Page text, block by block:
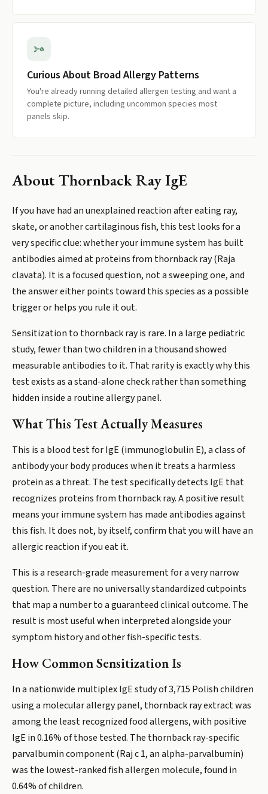
Curious About Broad Allergy Patterns
You're already running detailed allergen testing and want a
complete picture, including uncommon species most
panels skip.
About Thornback Ray IgE
If you have had an unexplained reaction after eating ray,
skate, or another cartilaginous fish, this test looks for a
very specific clue: whether your immune system has built
antibodies aimed at proteins from thornback ray (Raja
clavata). It is a focused question, not a sweeping one, and
the answer either points toward this species as a possible
trigger or helps you rule it out.
Sensitization to thornback ray is rare. In a large pediatric
study, fewer than two children in a thousand showed
measurable antibodies to it. That rarity is exactly why this
test exists as a stand-alone check rather than something
hidden inside a routine allergy panel.
What This Test Actually Measures
This is a blood test for IgE (immunoglobulin E), a class of
antibody your body produces when it treats a harmless
protein as a threat. The test specifically detects IgE that
recognizes proteins from thornback ray. A positive result
means your immune system has made antibodies against
this fish. It does not, by itself, confirm that you will have an
allergic reaction if you eat it.
This is a research-grade measurement for a very narrow
question. There are no universally standardized cutpoints
that map a number to a guaranteed clinical outcome. The
result is most useful when interpreted alongside your
symptom history and other fish-specific tests.
How Common Sensitization Is
In a nationwide multiplex IgE study of 3,715 Polish children
using a molecular allergy panel, thornback ray extract was
among the least recognized food allergens, with positive
IgE in 0.16% of those tested. The thornback ray-specific
parvalbumin component (Raj c 1, an alpha-parvalbumin)
was the lowest-ranked fish allergen molecule, found in
0.64% of children.